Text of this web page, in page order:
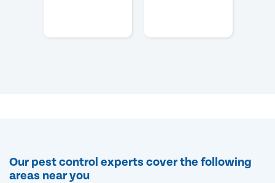
Our pest control experts cover the following
areas near you